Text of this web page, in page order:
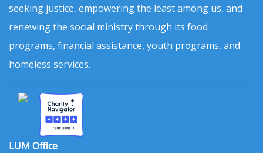
seeking justice, empowering the least among us, and
renewing the social ministry through its food
programs, financial assistance, youth programs, and
homeless services.
LUM Office